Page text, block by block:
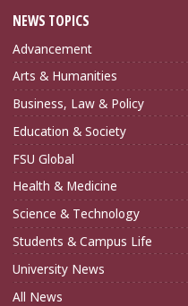
NEWS TOPICS
Advancement
Arts & Humanities
Business, Law & Policy
Education & Society
FSU Global
Health & Medicine
Science & Technology
Students & Campus Life
University News
All News